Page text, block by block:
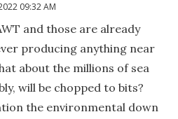
09:32 AM
and those are already
producing anything near
about the millions of sea
will be chopped to bits?
the environmental down